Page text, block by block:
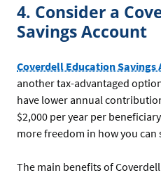
4. Consider a
Savings Account
Coverdell Education Savings
another tax-advantaged
have lower annual
$2,000 per year per
more freedom in how you can
The main benefits of